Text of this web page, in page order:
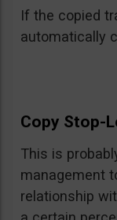
If the copied
automatically
Copy Stop-
This is
management
relationship